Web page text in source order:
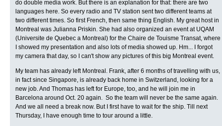
do double media work. But there is an explanation for that: there are two
languages here. So every radio and TV station sent two different teams at
two different times. So first French, then same thing English. My great host in
Montreal was Julianna Priskin. She had also organized an event at UQAM
(Universite de Quebec a Montreal) for the Chaire de Touisme Transat, where
I showed my presentation and also lots of media showed up. Hm... I forgot
my camera that day, so I can't show any pictures of this big Montreal event.
My team has already left Montreal. Frank, after 6 months of travelling with us,
in fact since Singapore, is already back home in Switzerland, looking for a
new job. And Thomas has left for Europe, too, and he will join me in
Barcelona around Oct. 20 again. So the team will never be the same again.
And we all need a break now. But I first have to wait for the ship. Till next
Thursday, I have enough time to tour around a little.